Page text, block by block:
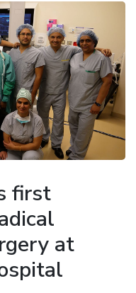
first
at